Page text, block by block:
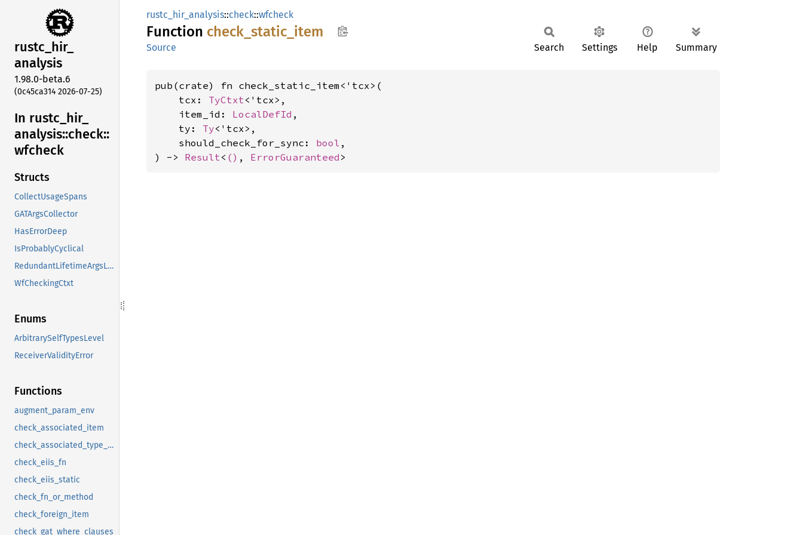
rustc_hir_
analysis
1.98.0-beta.6
(0c45ca314 2026-07-25)
In rustc_ hir_
analysis::check::
wfcheck
Structs
CollectUsageSpans
GATArgsCollector
HasErrorDeep
IsProbablyCyclical
RedundantLifetimeArgsLint
WfCheckingCtxt
Enums
ArbitrarySelfTypesLevel
ReceiverValidityError
Functions
augment_param_env
check_associated_item
check_associated_type_bounds
check_eiis_fn
check_eiis_static
check_fn_or_method
check_foreign_item
check_gat_where_clauses
rustc_hir_analysis::check::wfcheck
Function check_ static_ item
Source Search Settings Help Summary
pub(crate) fn check_static_item<'tcx>(
    tcx:
TyCtxt<'tcx>,
    item_id:
LocalDefId ,
    ty:
Ty<'tcx>,
    should_check_for_sync:
bool ,
) -> Result< () , ErrorGuaranteed >